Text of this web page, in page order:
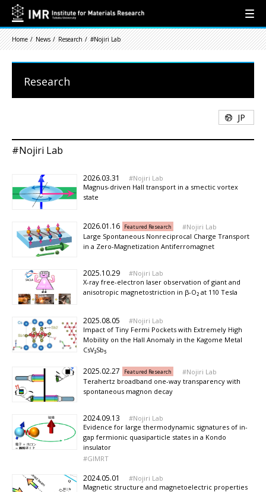
Home News Research #Nojiri Lab
Research
JP
#Nojiri Lab
2026.03.31
Nojiri Lab
Magnus-driven Hall transport in a smectic vortex
state
2026.01.16 Featured Research
Nojiri Lab
Large Spontaneous Nonreciprocal Charge Transport
in a Zero-Magnetization Antiferromagnet
2025.10.29
Nojiri Lab
X-ray free-electron laser observation of giant and
anisotropic magnetostriction in β-O₂ at 110 Tesla
2025.08.05
Nojiri Lab
Impact of Tiny Fermi Pockets with Extremely High
Mobility on the Hall Anomaly in the Kagome Metal
CsV₃Sb₅
2025.02.27 Featured Research
Nojiri Lab
Terahertz broadband one-way transparency with
spontaneous magnon decay
2024.09.13
Nojiri Lab
Evidence for large thermodynamic signatures of in-
gap fermionic quasiparticle states in a Kondo
insulator
GIMRT
2024.05.01
Nojiri Lab
Magnetic structure and magnetoelectric properties